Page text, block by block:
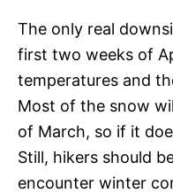
The only real
first two weeks of
temperatures and
Most of the snow
of March, so if it
Still, hikers should
encounter winter